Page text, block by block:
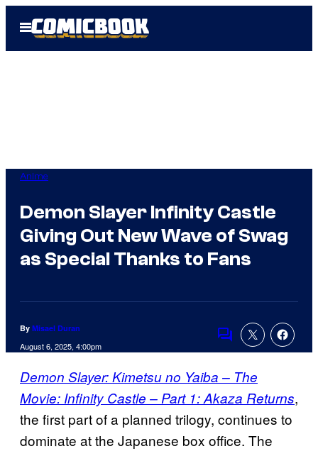
Open
Menu
Anime
Demon Slayer Infinity Castle
Giving Out New Wave of Swag
as Special Thanks to Fans
By Misael Duran
August 6, 2025, 4:00pm Comments
Demon Slayer: Kimetsu no Yaiba – The
Movie: Infinity Castle – Part 1: Akaza Returns,
the first part of a planned trilogy, continues to
dominate at the Japanese box office. The